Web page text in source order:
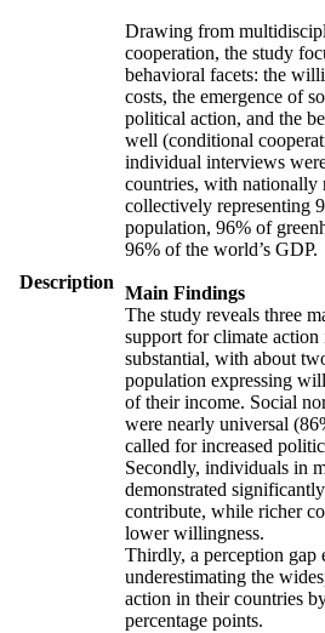
Description
Drawing from
cooperation, the study
behavioral facets: the
costs, the emergence of
political action, and the
well (conditional
individual interviews
countries, with nationally
collectively representing
population, 96% of
96% of the world’s GDP.
Main Findings
The study reveals three
support for climate action
substantial, with about
population expressing
of their income. Social
were nearly universal
called for increased
Secondly, individuals in
demonstrated
contribute, while richer
lower willingness.
Thirdly, a perception gap
underestimating the
action in their countries
percentage points.